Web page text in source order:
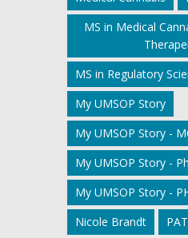
MS in Medical
MS in Regulatory
My UMSOP Story
My UMSOP Story -
My UMSOP Story -
My UMSOP Story -
Nicole Brandt